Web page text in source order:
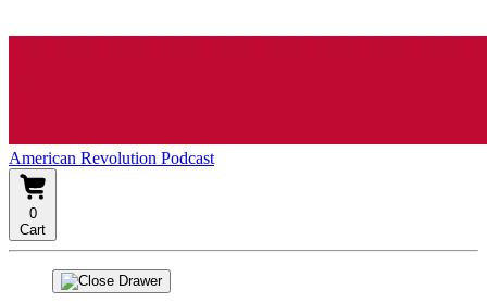
American Revolution Podcast
0
Cart